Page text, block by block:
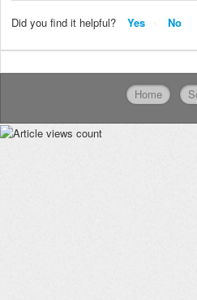
Did you find it helpful? Yes No
Home